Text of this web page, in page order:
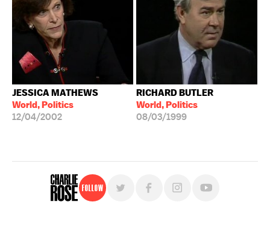
JESSICA MATHEWS
World, Politics
12/04/2002
RICHARD BUTLER
World, Politics
08/03/1999
Follow